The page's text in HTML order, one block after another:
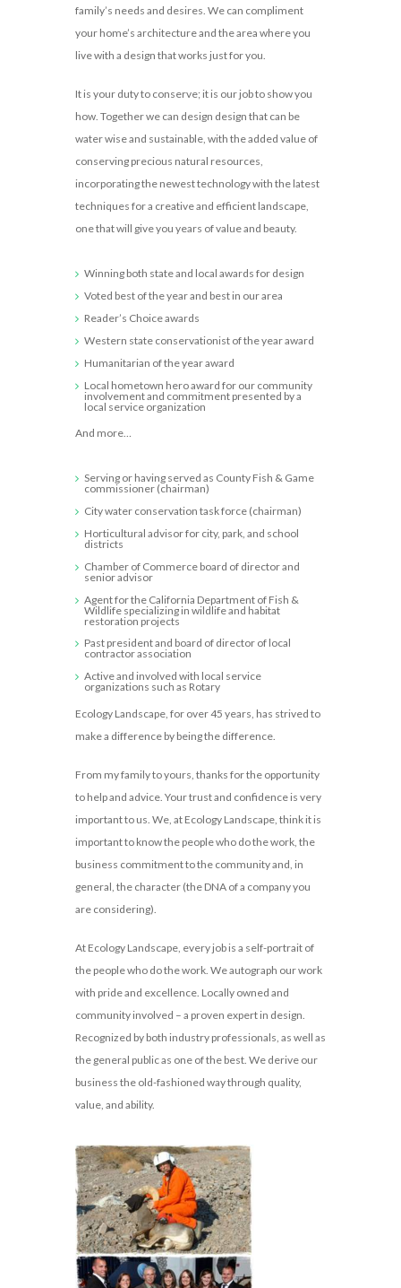
family’s needs and desires. We can compliment
your home’s architecture and the area where you
live with a design that works just for you.
It is your duty to conserve; it is our job to show you
how. Together we can design design that can be
water wise and sustainable, with the added value of
conserving precious natural resources,
incorporating the newest technology with the latest
techniques for a creative and efficient landscape,
one that will give you years of value and beauty.
Winning both state and local awards for design
Voted best of the year and best in our area
Reader’s Choice awards
Western state conservationist of the year award
Humanitarian of the year award
Local hometown hero award for our community
involvement and commitment presented by a
local service organization
And more…
Serving or having served as County Fish & Game
commissioner (chairman)
City water conservation task force (chairman)
Horticultural advisor for city, park, and school
districts
Chamber of Commerce board of director and
senior advisor
Agent for the California Department of Fish &
Wildlife specializing in wildlife and habitat
restoration projects
Past president and board of director of local
contractor association
Active and involved with local service
organizations such as Rotary
Ecology Landscape, for over 45 years, has strived to
make a difference by being the difference.
From my family to yours, thanks for the opportunity
to help and advice. Your trust and confidence is very
important to us. We, at Ecology Landscape, think it is
important to know the people who do the work, the
business commitment to the community and, in
general, the character (the DNA of a company you
are considering).
At Ecology Landscape, every job is a self-portrait of
the people who do the work. We autograph our work
with pride and excellence. Locally owned and
community involved – a proven expert in design.
Recognized by both industry professionals, as well as
the general public as one of the best. We derive our
business the old-fashioned way through quality,
value, and ability.